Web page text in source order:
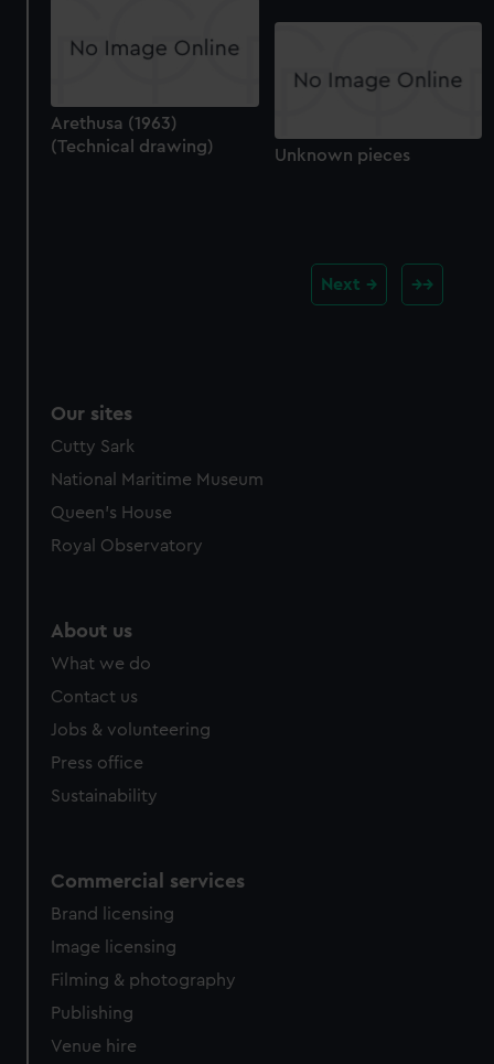
Arethusa (1963)
(Technical drawing)
Unknown pieces
Next
Our sites
Cutty Sark
National Maritime Museum
Queen's House
Royal Observatory
About us
What we do
Contact us
Jobs & volunteering
Press office
Sustainability
Commercial services
Brand licensing
Image licensing
Filming & photography
Publishing
Venue hire